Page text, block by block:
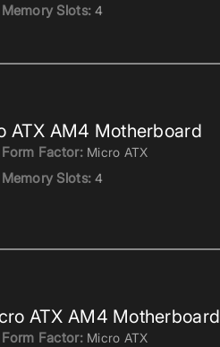
Memory Slots: 4
ATX AM4 Motherboard
Form Factor: Micro ATX
Memory Slots: 4
ATX AM4 Motherboard
Form Factor: Micro ATX